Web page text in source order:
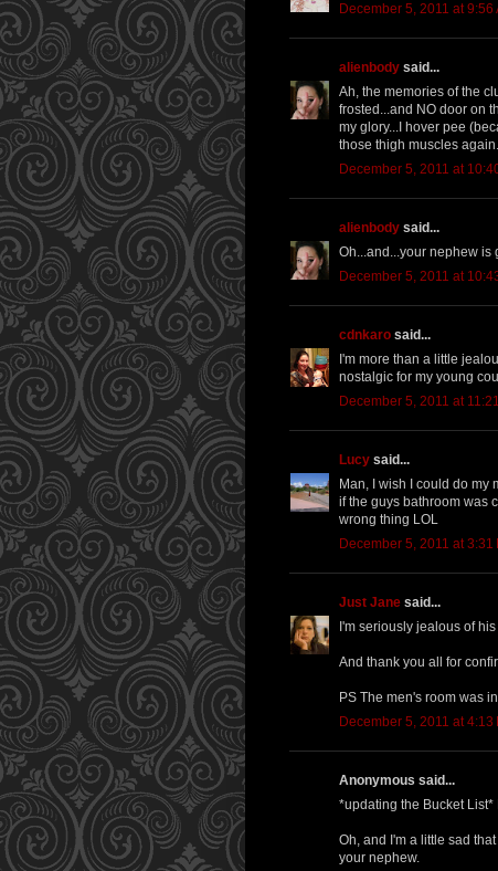
December 5, 2011 at 9:56
alienbody said...
Ah, the memories of the
frosted...and NO door on
my glory...I hover pee
those thigh muscles
December 5, 2011 at
alienbody said...
Oh...and...your nephew is
December 5, 2011 at
cdnkaro said...
I'm more than a little
nostalgic for my young
December 5, 2011 at
Lucy said...
Man, I wish I could do my
if the guys bathroom was
wrong thing LOL
December 5, 2011 at 3:31
Just Jane said...
I'm seriously jealous of
And thank you all for
PS The men's room was
December 5, 2011 at 4:13
Anonymous said...
*updating the Bucket List*
Oh, and I'm a little sad
your nephew.